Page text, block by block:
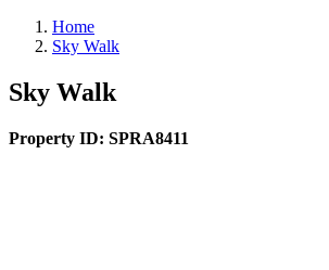
Home
Sky Walk
Sky Walk
Property ID: SPRA8411